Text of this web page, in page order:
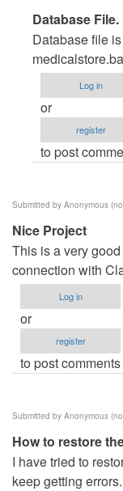
In
reply
to
DATABASE
by
Anonymous
verified)
Database File.
Database file
Log in
or
register
to post
Submitted by Anonymous
Nice Project
This is a very
connection with
Log in
or
register
to post comments
Submitted by Anonymous
How to restore
I have tried to
keep getting